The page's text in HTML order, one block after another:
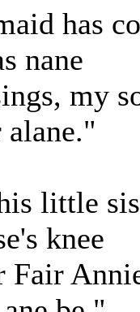
has
nane
my
little
knee
Fair